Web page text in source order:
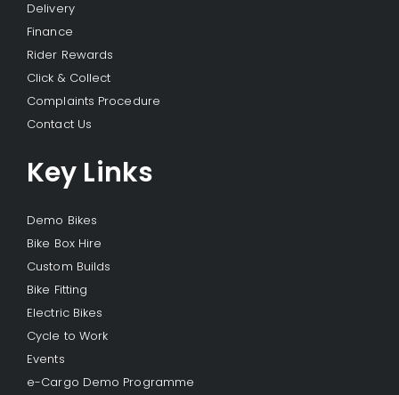
Delivery
Finance
Rider Rewards
Click & Collect
Complaints Procedure
Contact Us
Key Links
Demo Bikes
Bike Box Hire
Custom Builds
Bike Fitting
Electric Bikes
Cycle to Work
Events
e-Cargo Demo Programme